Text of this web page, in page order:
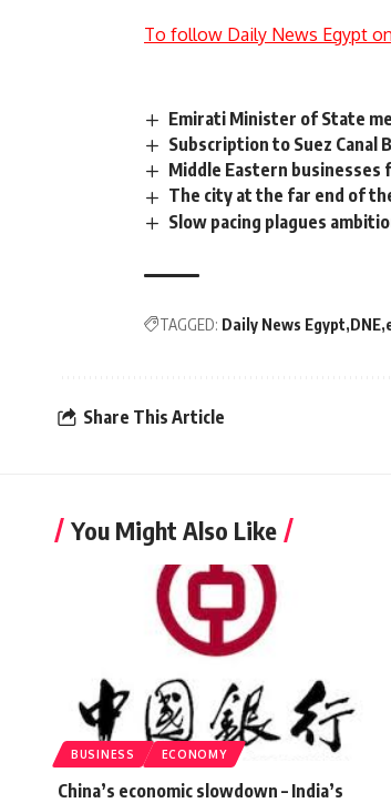
To follow Daily News Egypt
Emirati Minister of State
Subscription to Suez Canal
Middle Eastern businesses
The city at the far end of
Slow pacing plagues
TAGGED: Daily News Egypt DNE
Share This Article
You Might Also Like
BUSINESS ECONOMY
China’s economic slowdown – India’s